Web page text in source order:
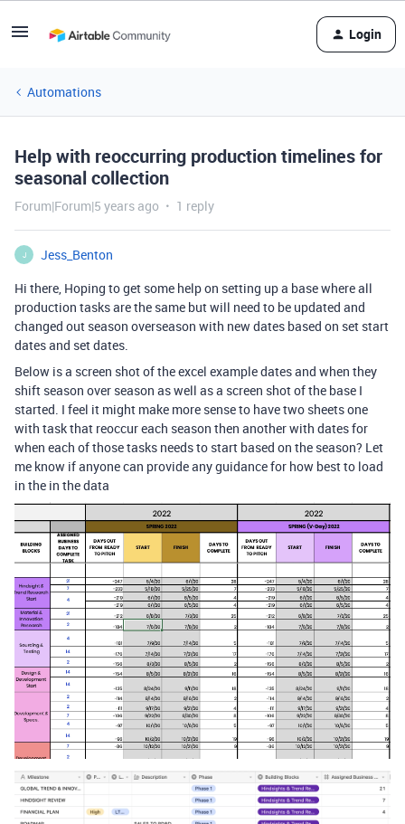
Login
Automations
Help with reoccurring production timelines for
seasonal collection
Forum|Forum|5 years ago 1 reply
J
Jess_Benton
Hi there, Hoping to get some help on setting up a base where all
production tasks are the same but will need to be updated and
changed out season overseason with new dates based on set start
dates and set dates.
Below is a screen shot of the excel example dates and when they
shift season over season as well as a screen shot of the base I
started. I feel it might make more sense to have two sheets one
with task that reoccur each season then another with dates for
when each of those tasks needs to start based on the season? Let
me know if anyone can provide any guidance for how best to load
in the in the data